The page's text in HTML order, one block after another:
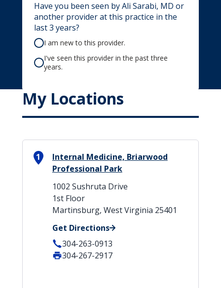
Have you been seen by Ali Sarabi, MD or
another provider at this practice in the
last 3 years?
I am new to this provider.
I've seen this provider in the past three
years.
My Locations
1
Internal Medicine, Briarwood
Professional Park
1002 Sushruta Drive
1st Floor
Martinsburg, West Virginia 25401
Get Directions
304-263-0913
304-267-2917